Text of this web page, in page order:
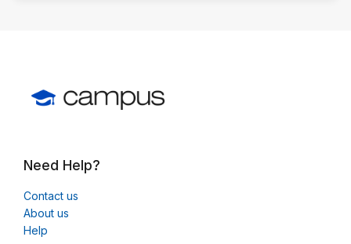
Need Help?
Contact us
About us
Help